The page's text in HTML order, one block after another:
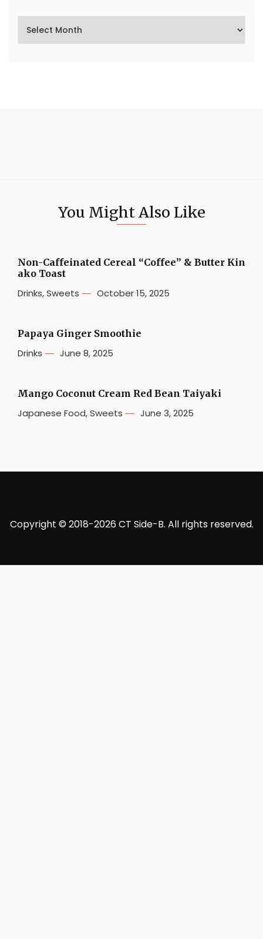
You Might Also Like
Non-Caffeinated Cereal “Coffee” & Butter Kin
ako Toast
Drinks,Sweets October 15, 2025
Papaya Ginger Smoothie
Drinks June 8, 2025
Mango Coconut Cream Red Bean Taiyaki
Japanese Food,Sweets June 3, 2025
Copyright © 2018-2026 CT Side-B. All rights reserved.